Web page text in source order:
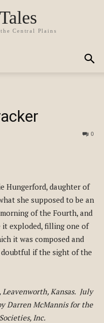
Central Plains
0
Hungerford, daughter of
she supposed to be an
of the Fourth, and
it exploded, filling one of
it was composed and
if the sight of the
Kansas. July
Darren McMannis for the
Inc.